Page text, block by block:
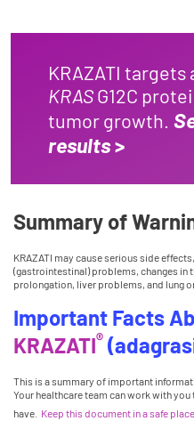
KRAZATI
KRAS G12C
tumor growth.
results>
Summary of
KRAZATI may cause serious side
(gastrointestinal) problems, changes in
prolongation, liver problems, and lung
Important Facts
KRAZATI®
This is a summary of important
Your healthcare team can work with
have. Keep this document in a safe